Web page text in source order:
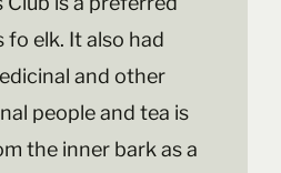
fo elk. It also had
and other
people and tea is
the inner bark as a